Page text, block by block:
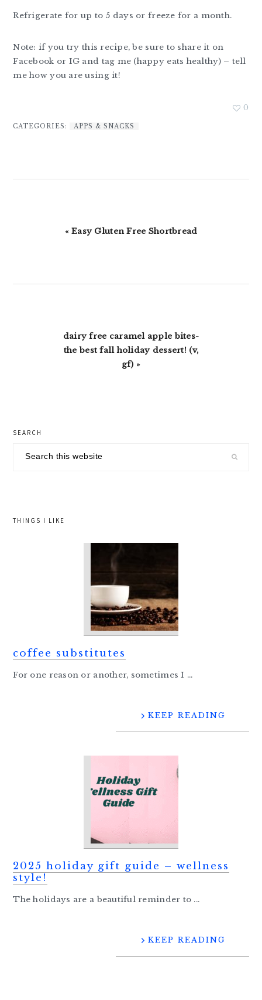
Refrigerate for up to 5 days or freeze for a month.
Note: if you try this recipe, be sure to share it on
Facebook or IG and tag me (happy eats healthy) – tell
me how you are using it!
0
CATEGORIES: APPS & SNACKS
Previous
« Easy Gluten Free Shortbread
Next
Post:
dairy free caramel apple bites-
the best fall holiday dessert! (v,
gf) »
primary
sidebar
SEARCH
THINGS I LIKE
coffee substitutes
For one reason or another, sometimes I ...
KEEP READING
2025 holiday gift guide – wellness
style!
The holidays are a beautiful reminder to ...
KEEP READING